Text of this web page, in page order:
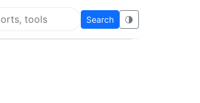
Search 🌗